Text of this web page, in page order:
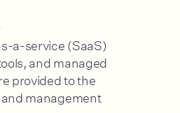
a-service (SaaS)
and managed
provided to the
management